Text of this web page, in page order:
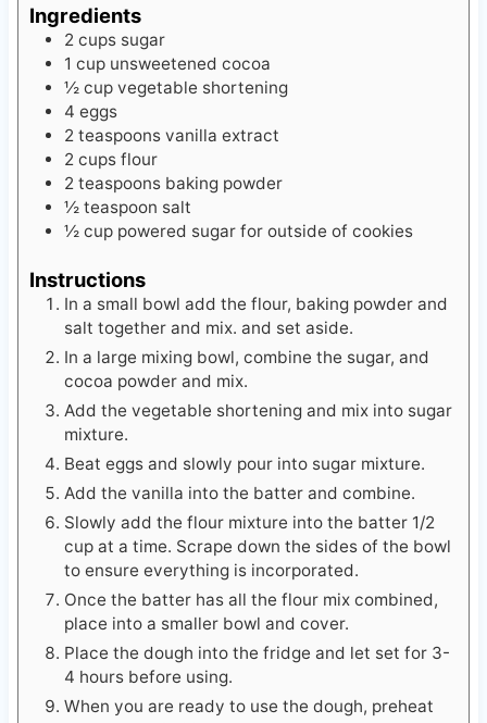
Ingredients
2 cups sugar
1 cup unsweetened cocoa
½ cup vegetable shortening
4 eggs
2 teaspoons vanilla extract
2 cups flour
2 teaspoons baking powder
½ teaspoon salt
½ cup powered sugar for outside of cookies
Instructions
In a small bowl add the flour, baking powder and
salt together and mix. and set aside.
In a large mixing bowl, combine the sugar, and
cocoa powder and mix.
Add the vegetable shortening and mix into sugar
mixture.
Beat eggs and slowly pour into sugar mixture.
Add the vanilla into the batter and combine.
Slowly add the flour mixture into the batter 1/2
cup at a time. Scrape down the sides of the bowl
to ensure everything is incorporated.
Once the batter has all the flour mix combined,
place into a smaller bowl and cover.
Place the dough into the fridge and let set for 3-
4 hours before using.
When you are ready to use the dough, preheat